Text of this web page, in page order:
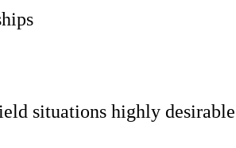
situations highly desirable